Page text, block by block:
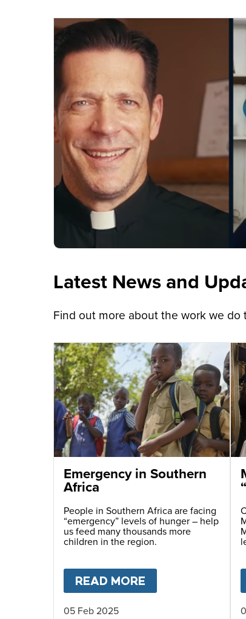
Latest News and
Find out more about the work we
Emergency in Southern
Africa
People in Southern Africa are facing
“emergency” levels of hunger – help
us feed many thousands more
children in the region.
READ MORE
05 Feb 2025